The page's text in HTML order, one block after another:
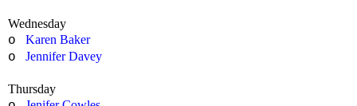
Wednesday
o Karen Baker
o Jennifer Davey
Thursday